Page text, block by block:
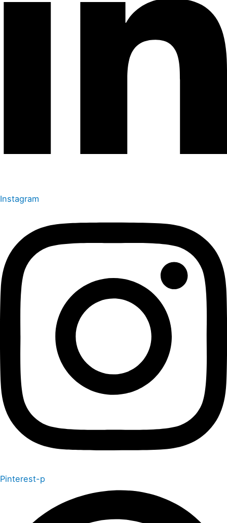
Instagram
Pinterest-p